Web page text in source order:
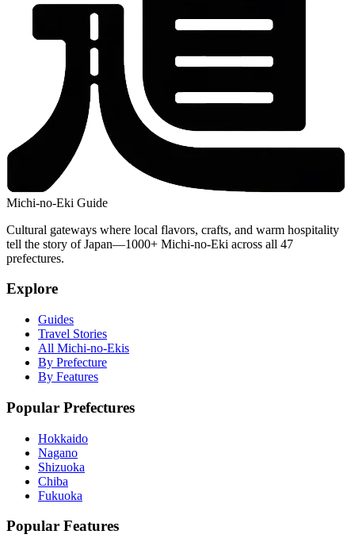
Michi-no-Eki Guide
Cultural gateways where local flavors, crafts, and warm hospitality
tell the story of Japan—1000+ Michi-no-Eki across all 47
prefectures.
Explore
Guides
Travel Stories
All Michi-no-Ekis
By Prefecture
By Features
Popular Prefectures
Hokkaido
Nagano
Shizuoka
Chiba
Fukuoka
Popular Features